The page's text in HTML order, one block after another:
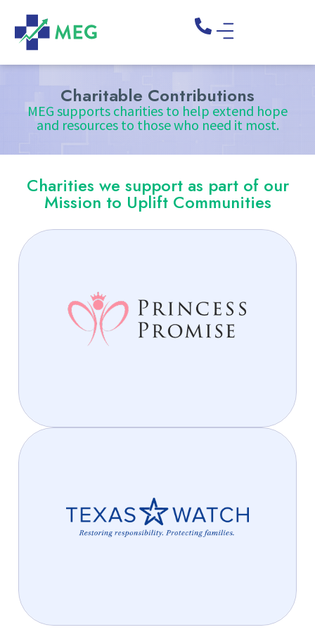
Charitable Contributions
MEG supports charities to help extend hope
and resources to those who need it most.
Charities we support as part of our
Mission to Uplift Communities
Together with Princess Promise
We’re helping young girls find hope, confidence, and
opportunity. Join us in making a lasting difference—
because every princess deserves a promise of a
We’re proud to support Texas Watch, a nonprofit
dedicated to protecting the rights of Texas families.